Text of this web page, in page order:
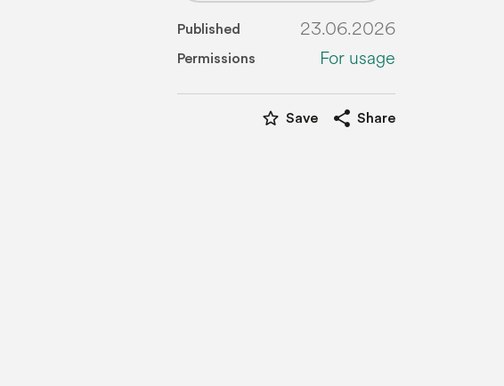
Published 23.06.2026
Permissions For usage
star_border Save share Share